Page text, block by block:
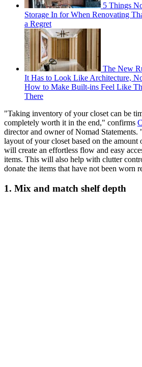
5 Things
Storage In for When Renovating
a Regret
The New
It Has to Look Like Architecture,
How to Make Built-ins Feel Like
There
"Taking inventory of your closet can be
completely worth it in the end," confirms
director and owner of Nomad
layout of your closet based on the amount
will create an effortless flow and easy
items. This will also help with clutter
donate the items that have not been worn
1. Mix and match shelf depth